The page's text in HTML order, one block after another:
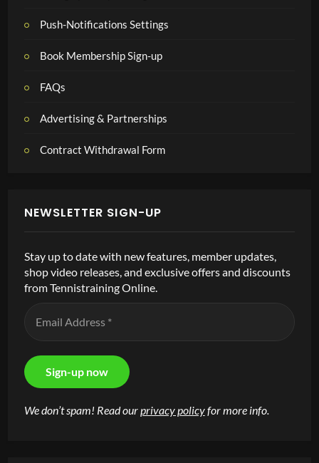
Push-Notifications Settings
Book Membership Sign-up
FAQs
Advertising & Partnerships
Contract Withdrawal Form
NEWSLETTER SIGN-UP
Stay up to date with new features, member updates,
shop video releases, and exclusive offers and discounts
from Tennistraining Online.
We don’t spam! Read ourprivacy policyfor more info.